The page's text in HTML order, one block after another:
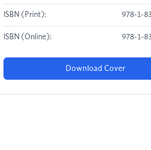
ISBN (Print): 978-1-
ISBN (Online): 978-1-
Download Cover